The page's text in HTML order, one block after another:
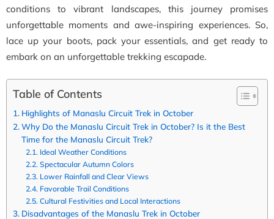
conditions to vibrant landscapes, this journey promises
unforgettable moments and awe-inspiring experiences. So,
lace up your boots, pack your essentials, and get ready to
embark on an unforgettable trekking escapade.
Table of Contents
Highlights of Manaslu Circuit Trek in October
Why Do the Manaslu Circuit Trek in October? Is it the Best
Time for the Manaslu Circuit Trek?
Ideal Weather Conditions
Spectacular Autumn Colors
Lower Rainfall and Clear Views
Favorable Trail Conditions
Cultural Festivities and Local Interactions
Disadvantages of the Manaslu Trek in October